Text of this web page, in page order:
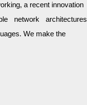
a recent innovation
network architectures
We make the